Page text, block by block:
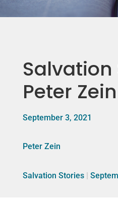
Salvation
Peter Zein
September 3, 2021
Peter Zein
Salvation Stories|